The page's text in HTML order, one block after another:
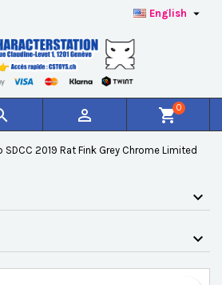
English 
 shopping_cart0
SDCC 2019 Rat Fink Grey Chrome Limited
liste
Cancel Create wishlist
in to save products in your